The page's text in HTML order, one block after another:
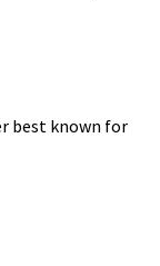
best known for